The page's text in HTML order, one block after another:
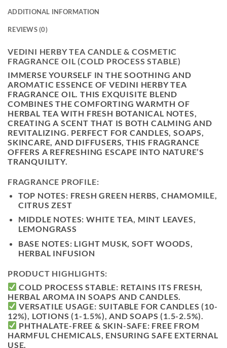
ADDITIONAL INFORMATION
REVIEWS (0)
VEDINI HERBY TEA CANDLE & COSMETIC
FRAGRANCE OIL (COLD PROCESS STABLE)
IMMERSE YOURSELF IN THESOOTHING AND
AROMATIC ESSENCE OF VEDINI HERBY TEA
FRAGRANCE OIL. THIS EXQUISITE BLEND
COMBINES THECOMFORTING WARMTH OF
HERBAL TEA WITH FRESH BOTANICAL NOTES,
CREATING A SCENT THAT IS BOTHCALMING AND
REVITALIZING. PERFECT FOR CANDLES, SOAPS,
SKINCARE, AND DIFFUSERS, THIS FRAGRANCE
OFFERS A REFRESHING ESCAPE INTO NATURE’S
TRANQUILITY.
FRAGRANCE PROFILE:
TOP NOTES: FRESH GREEN HERBS, CHAMOMILE,
CITRUS ZEST
MIDDLE NOTES: WHITE TEA, MINT LEAVES,
LEMONGRASS
BASE NOTES: LIGHT MUSK, SOFT WOODS,
HERBAL INFUSION
PRODUCT HIGHLIGHTS:
COLD PROCESS STABLE: RETAINS ITS FRESH,
HERBAL AROMA IN SOAPS AND CANDLES.
VERSATILE USAGE: SUITABLE FOR CANDLES (10-
12%), LOTIONS (1-1.5%), AND SOAPS (1.5-2.5%).
PHTHALATE-FREE & SKIN-SAFE: FREE FROM
HARMFUL CHEMICALS, ENSURING SAFE EXTERNAL
USE.